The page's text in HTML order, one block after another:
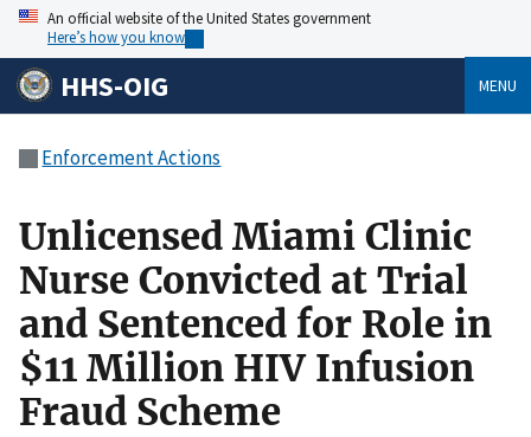
An official website of the United States government
Here’s how you know
HHS-OIG MENU
Enforcement Actions
Unlicensed Miami Clinic
Nurse Convicted at Trial
and Sentenced for Role in
$11 Million HIV Infusion
Fraud Scheme